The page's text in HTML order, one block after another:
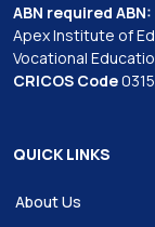
ABN required ABN:
Apex Institute of
Vocational
CRICOS Code
QUICK LINKS
About Us